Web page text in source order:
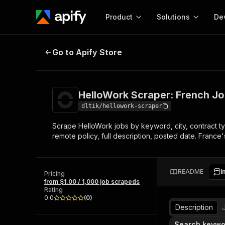
Product
Start here!
Ready-to-run tools for your AI agents
Browse 58,170 Actors
Solutions
MCP server
Configure your Apify
integration with MCP
Start building
Actor
Web
HelloWork Scraper: French Job
Go to Apify Store
HelloWork Scraper: French
dltik/hellowork-scraper
Scrape HelloWork jobs by keyword, city, contract
remote policy, full description, posted date.
Pricing
from $1.00 / 1,000 job scrapeds
Rating
0.0
(0)
README
Description